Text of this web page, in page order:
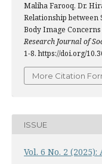
Maliha Farooq, Dr.
Relationship between
Body Image
Research Journal of
1-8. https://doi.org/
More Citation
ISSUE
Vol. 6 No. 2